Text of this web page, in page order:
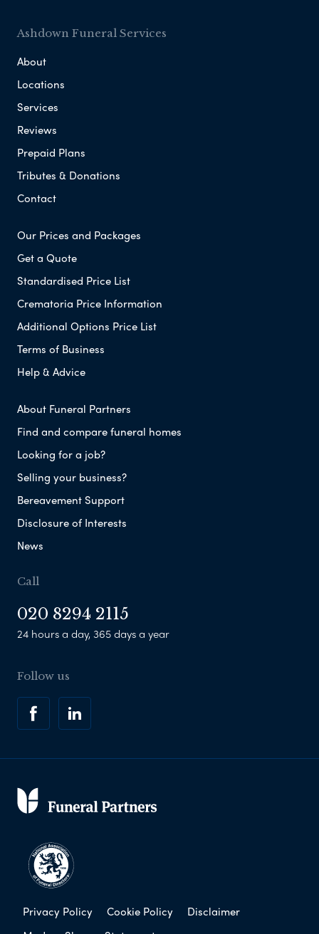
Ashdown Funeral Services
About
Locations
Services
Reviews
Prepaid Plans
Tributes & Donations
Contact
Our Prices and Packages
Get a Quote
Standardised Price List
Crematoria Price Information
Additional Options Price List
Terms of Business
Help & Advice
About Funeral Partners
Find and compare funeral homes
Looking for a job?
Selling your business?
Bereavement Support
Disclosure of Interests
News
Call
020 8294 2115
24 hours a day, 365 days a year
Follow us
Privacy Policy Cookie Policy
Disclaimer